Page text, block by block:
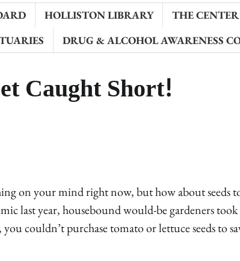
HOLLISTON LIBRARY THE
DRUG & ALCOHOL AWARENESS
Caught Short!
on your mind right now, but how about seeds
last year, housebound would-be gardeners
couldn’t purchase tomato or lettuce seeds to